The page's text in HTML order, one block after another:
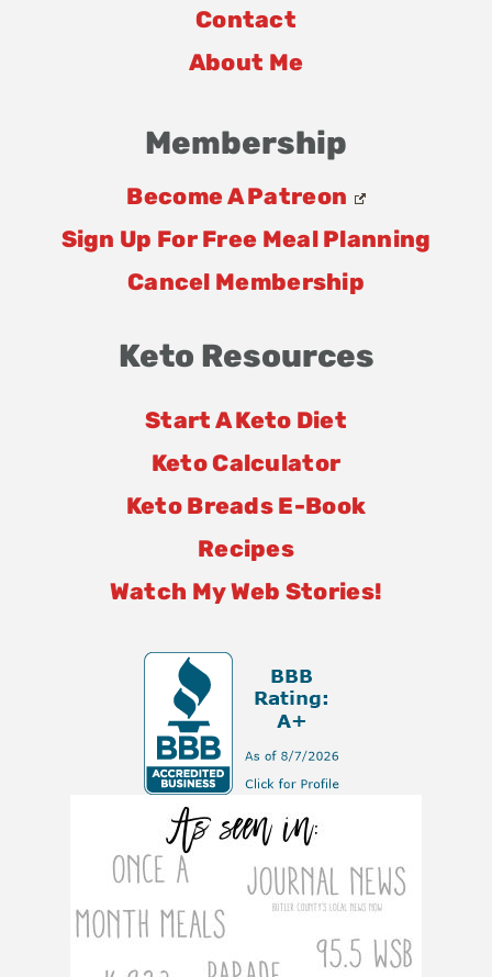
Contact
About Me
Membership
Become A Patreon
Sign Up For Free Meal Planning
Cancel Membership
Keto Resources
Start A Keto Diet
Keto Calculator
Keto Breads E-Book
Recipes
Watch My Web Stories!